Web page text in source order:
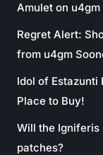
Amulet on u4gm
Regret Alert:
from u4gm
Idol of Estazunti
Place to Buy!
Will the Igniferis
patches?